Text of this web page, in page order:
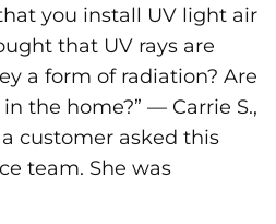
you install UV light air
that UV rays are
a form of radiation? Are
the home?” — Carrie S.,
a customer asked this
team. She was